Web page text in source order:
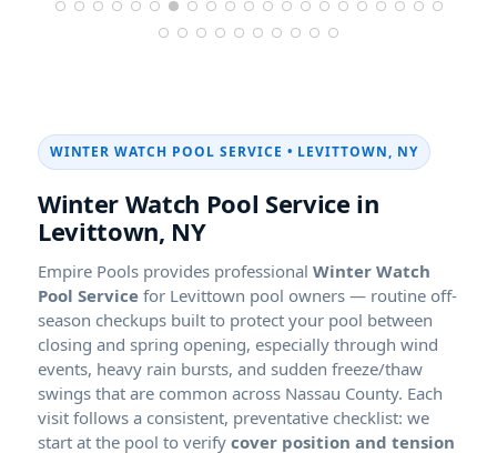
WINTER WATCH POOL SERVICE • LEVITTOWN, NY
Winter Watch Pool Service in
Levittown, NY
Empire Pools provides professional Winter Watch
Pool Service for Levittown pool owners — routine off-
season checkups built to protect your pool between
closing and spring opening, especially through wind
events, heavy rain bursts, and sudden freeze/thaw
swings that are common across Nassau County. Each
visit follows a consistent, preventative checklist: we
start at the pool to verify cover position and tension